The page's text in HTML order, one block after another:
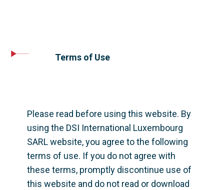
Terms of Use
Please read before using this website. By
using the DSI International Luxembourg
SARL website, you agree to the following
terms of use. If you do not agree with
these terms, promptly discontinue use of
this website and do not read or download